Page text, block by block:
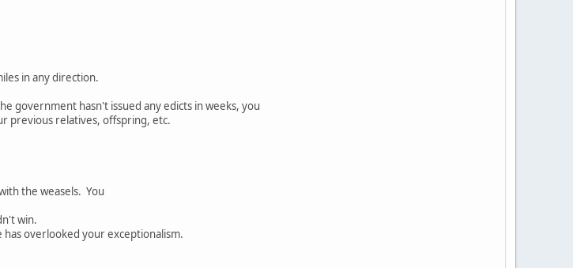
in any direction.
government hasn't issued any edicts in weeks, you
previous relatives, offspring, etc.
the weasels. You
win.
overlooked your exceptionalism.